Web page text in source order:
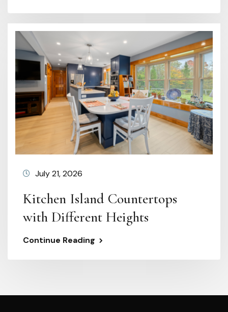
July 21, 2026
Kitchen Island Countertops
with Different Heights
Continue Reading